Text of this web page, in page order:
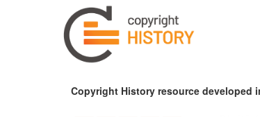
Copyright History resource developed